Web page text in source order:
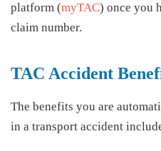
platform (myTAC) once you
claim number.
TAC Accident
The benefits you are
in a transport accident